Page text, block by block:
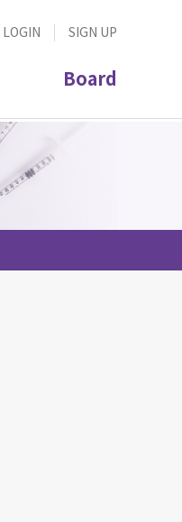
LOGIN SIGN UP
Board